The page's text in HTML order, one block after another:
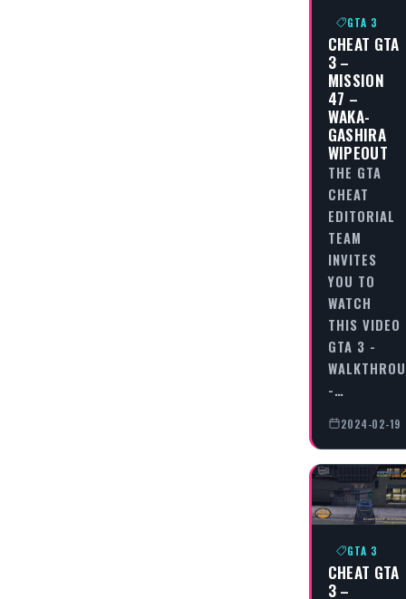
GTA 3
CHEAT GTA
3 –
MISSION
47 –
WAKA-
GASHIRA
WIPEOUT
THE GTA
CHEAT
EDITORIAL
TEAM
INVITES
YOU TO
WATCH
THIS VIDEO
GTA 3 -
-…
2024-02-19
GTA 3
CHEAT GTA
3 –